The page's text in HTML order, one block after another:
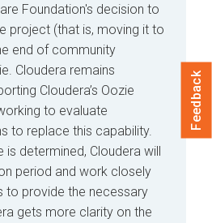
Foundation's decision to
project (that is, moving it to
end of community
Cloudera remains
Cloudera’s Oozie
to evaluate
to replace this capability.
is determined, Cloudera will
period and work closely
to provide the necessary
gets more clarity on the
Feedback